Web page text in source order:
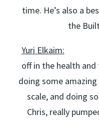
time. He’s also a
the
Yuri Elkaim:
off in the health and
doing some
scale, and doing
Chris, really